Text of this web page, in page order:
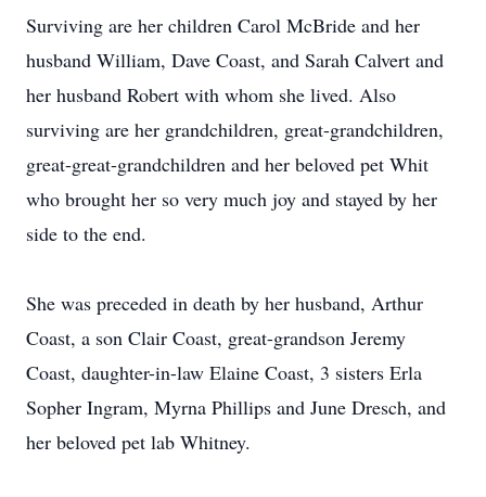
Surviving are her children Carol McBride and her
husband William, Dave Coast, and Sarah Calvert and
her husband Robert with whom she lived. Also
surviving are her grandchildren, great-grandchildren,
great-great-grandchildren and her beloved pet Whit
who brought her so very much joy and stayed by her
side to the end.
She was preceded in death by her husband, Arthur
Coast, a son Clair Coast, great-grandson Jeremy
Coast, daughter-in-law Elaine Coast, 3 sisters Erla
Sopher Ingram, Myrna Phillips and June Dresch, and
her beloved pet lab Whitney.